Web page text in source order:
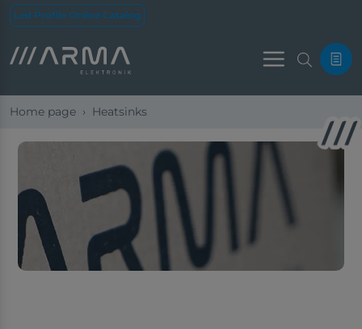
Led Profile Online Catalog
Menu
Home page Heatsinks